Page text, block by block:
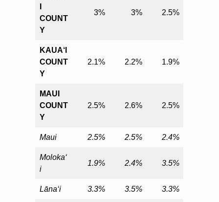
COUNT
Y
3% 3% 2.5%
KAUA‘I
COUNT
Y
2.1% 2.2% 1.9%
MAUI
COUNT
Y
2.5% 2.6% 2.5%
Maui 2.5% 2.5% 2.4%
Moloka‘
i
1.9% 2.4% 3.5%
Lāna‘i 3.3% 3.5% 3.3%